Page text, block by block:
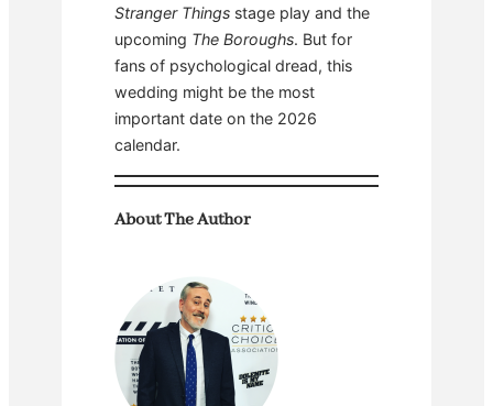
Stranger Things stage play and the
upcoming The Boroughs. But for
fans of psychological dread, this
wedding might be the most
important date on the 2026
calendar.
About The Author